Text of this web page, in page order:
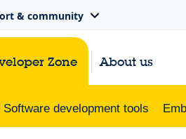
& community
Zone About us
Software development tools